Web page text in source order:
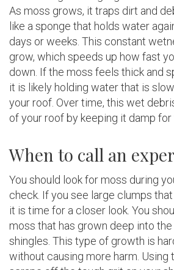
As moss grows, it traps dirt and
like a sponge that holds water
days or weeks. This constant
grow, which speeds up how fast
down. If the moss feels thick and
it is likely holding water that is
your roof. Over time, this wet
of your roof by keeping it damp for
When to call an
You should look for moss during
check. If you see large clumps
it is time for a closer look. You
moss that has grown deep into
shingles. This type of growth is
without causing more harm. Using